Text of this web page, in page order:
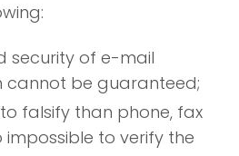
security of e-mail
cannot be guaranteed;
falsify than phone, fax
impossible to verify the